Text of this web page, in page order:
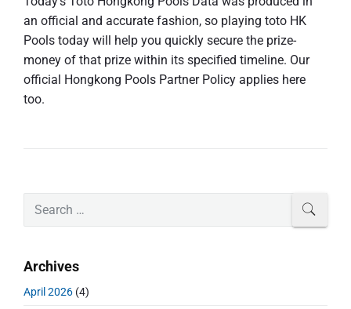
an official and accurate fashion, so playing toto HK
Pools today will help you quickly secure the prize-
money of that prize within its specified timeline. Our
official Hongkong Pools Partner Policy applies here
too.
a
y
c
h
Archives
April 2026 (4)